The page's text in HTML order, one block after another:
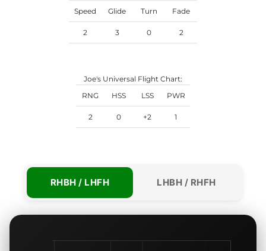
Speed
Glide Turn Fade
2 3 0 2
Joe's Universal Flight Chart:
RNG
HSS LSS PWR
2 0 +2 1
RHBH / LHFH LHBH / RHFH